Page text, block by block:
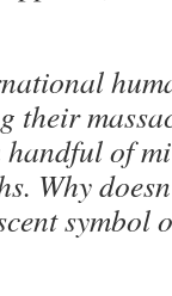
their
handful of
Why
symbol